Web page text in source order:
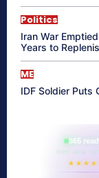
Politics
Iran War
Years to
ME
IDF Soldier Puts
865
their aura